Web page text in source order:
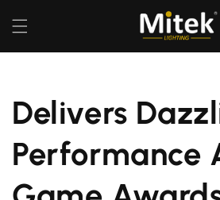
directamente
al contenido
Delivers
Performance